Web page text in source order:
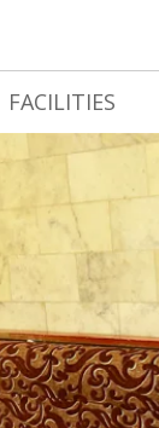
FACILITIES